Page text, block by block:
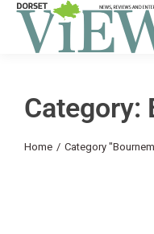
Category:
You are here:
Home Category